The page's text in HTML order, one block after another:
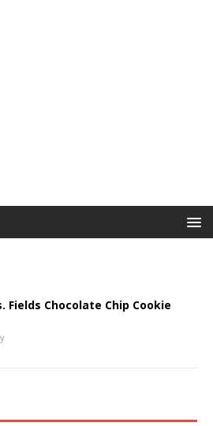
Fields Chocolate Chip Cookie